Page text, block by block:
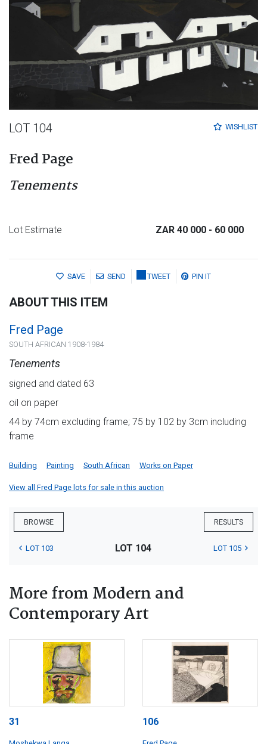
WISHLIST
LOT 104
Fred Page
Tenements
Lot Estimate ZAR 40 000 - 60 000
SAVE SEND TWEET PIN IT
ABOUT THIS ITEM
Fred Page
SOUTH AFRICAN 1908-1984
Tenements
signed and dated 63
oil on paper
44 by 74cm excluding frame; 75 by 102 by 3cm including
frame
Building Painting South African Works on Paper
View all Fred Page lots for sale in this auction
BROWSE RESULTS
LOT 103 LOT 104 LOT 105
More from Modern and
Contemporary Art
31 106